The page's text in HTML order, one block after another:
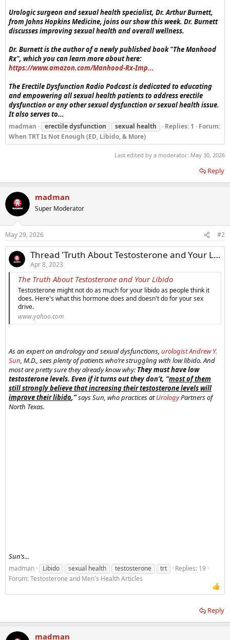
Urologic surgeon and sexual health specialist, Dr. Arthur Burnett,
from Johns Hopkins Medicine, joins our show this week. Dr. Burnett
discusses improving sexual health and overall wellness.
Dr. Burnett is the author of a newly published book "The Manhood
Rx", which you can learn more about here:
https://www.amazon.com/Manhood-Rx-Imp...
The Erectile Dysfunction Radio Podcast is dedicated to educating
and empowering all sexual health patients to address erectile
dysfunction or any other sexual dysfunction or sexual health issue.
It also serves to...
madman erectile dysfunction sexual health Replies: 1
Forum:
When TRT Is Not Enough (ED, Libido, & More)
Last edited by a moderator: May 30, 2026
Reply
madman
Super Moderator
May 29, 2026 #2
Thread 'Truth About Testosterone and Your Libido'
Apr 8, 2023
The Truth About Testosterone and Your Libido
Testosterone might not do as much for your libido as people think it
does. Here's what this hormone does and doesn't do for your sex
drive.
www.yahoo.com
As an expert on andrology and sexual dysfunctions, urologistAndrew Y.
Sun, M.D., sees plenty of patients who’re struggling with low libido. And
most are pretty sure they already know why: They must have low
testosterone levels. Even if it turns out they don’t, “most of them
still strongly believe that increasing their testosterone levels will
improve their libido,”says Sun, who practices atUrologyPartners of
North Texas.
Sun’s...
madman Libido sexual health testosterone trt
Replies: 19
Forum:Testosterone and Men's Health Articles
Reply
madman